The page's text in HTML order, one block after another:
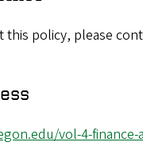
policy, please
vol-4-